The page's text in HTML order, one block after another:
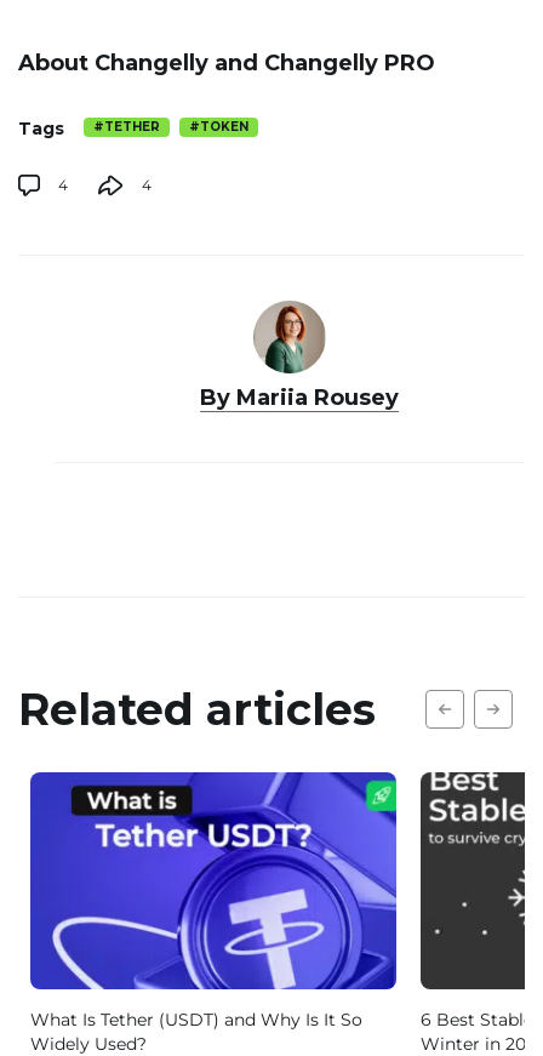
About Changelly and Changelly PRO
Tags #TETHER #TOKEN
4 4
By Mariia Rousey
Related articles
What Is Tether (USDT) and Why Is It So
Widely Used?
6 Best
Winter in